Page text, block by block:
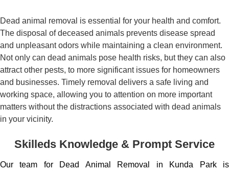
Dead animal removal is essential for your health and comfort.
The disposal of deceased animals prevents disease spread
and unpleasant odors while maintaining a clean environment.
Not only can dead animals pose health risks, but they can also
attract other pests, to more significant issues for homeowners
and businesses. Timely removal delivers a safe living and
working space, allowing you to attention on more important
matters without the distractions associated with dead animals
in your vicinity.
Skilleds Knowledge & Prompt Service
Our team for Dead Animal Removal in Kunda Park is